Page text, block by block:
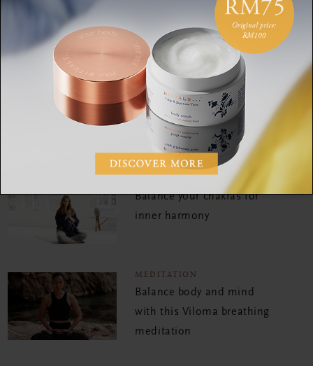
with this Viloma breathing
meditation
MEDITATION
Embrace silence with
meditation expert Erica
Balance your chakras for
inner harmony
MEDITATION
Balance body and mind
with this Viloma breathing
meditation